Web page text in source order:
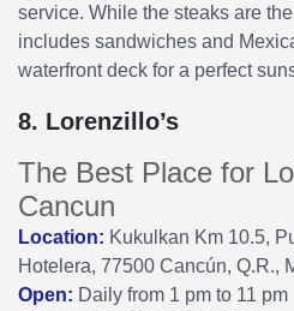
service. While the steaks are
includes sandwiches and
waterfront deck for a perfect
8. Lorenzillo’s
The Best Place for
Cancun
Location: Kukulkan Km 10.5,
Hotelera, 77500 Cancún, Q.R.,
Open: Daily from 1 pm to 11 pm